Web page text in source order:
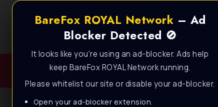
BareFox ROYAL Network – Ad
Blocker Detected 🚫
It looks like you're using an ad-blocker. Ads help
keep BareFox ROYAL Network running.
Please whitelist our site or disable your ad-blocker.
Open your ad-blocker extension.